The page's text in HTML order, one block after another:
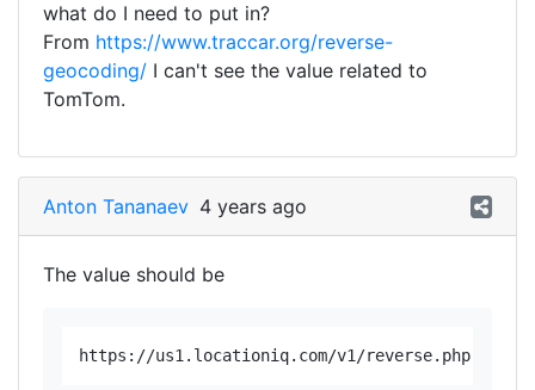
what do I need to put in?
From https://www.traccar.org/reverse-
geocoding/ I can't see the value related to
TomTom.
Anton Tananaev 4 years ago
The value should be